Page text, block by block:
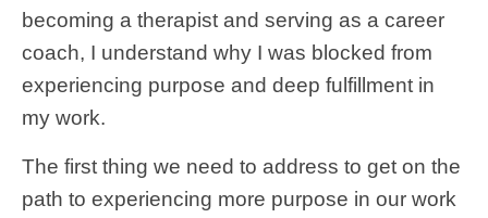
becoming a therapist and serving as a career
coach, I understand why I was blocked from
experiencing purpose and deep fulfillment in
my work.
The first thing we need to address to get on the
path to experiencing more purpose in our work